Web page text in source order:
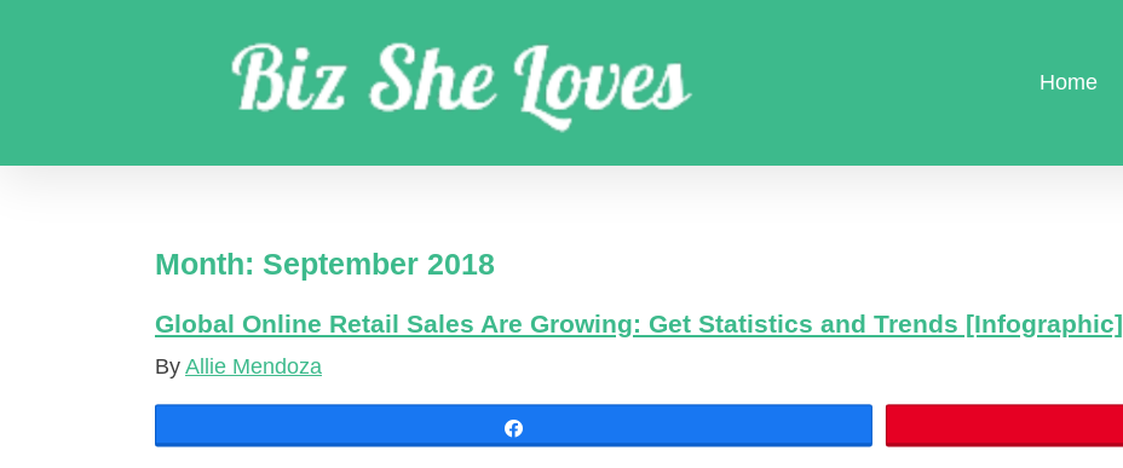
Home
Month: September 2018
Global Online Retail Sales Are Growing: Get Statistics and Trends [Infographic]
By Allie Mendoza